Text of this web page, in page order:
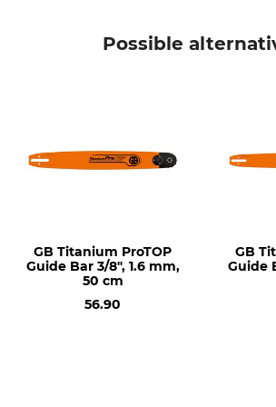
Stihl 034
Stihl 064
Stihl MS
Stihl MS
Possible
GB Titanium ProTOP
Guide Bar 3/8", 1.6 mm,
50 cm
56.90
GB
Guide